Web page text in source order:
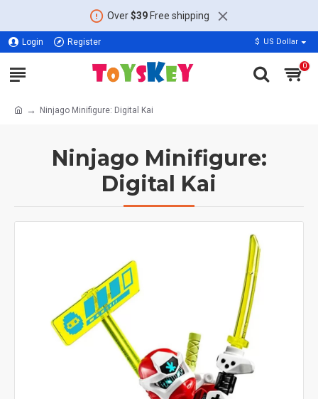
Over$39Free shipping
Login Register $ US Dollar
0
Ninjago Minifigure: Digital Kai
Ninjago Minifigure:
Digital Kai